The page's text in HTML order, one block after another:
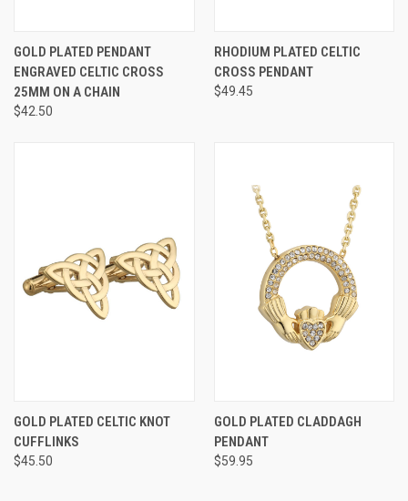
GOLD PLATED PENDANT
ENGRAVED CELTIC CROSS
25MM ON A CHAIN
$42.50
RHODIUM PLATED CELTIC
CROSS PENDANT
$49.45
GOLD PLATED CELTIC KNOT
CUFFLINKS
$45.50
GOLD PLATED CLADDAGH
PENDANT
$59.95